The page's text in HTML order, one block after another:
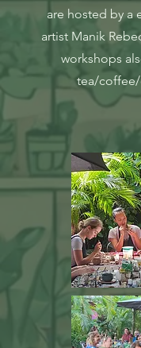
are hosted by a
artist Manik
workshops
tea/